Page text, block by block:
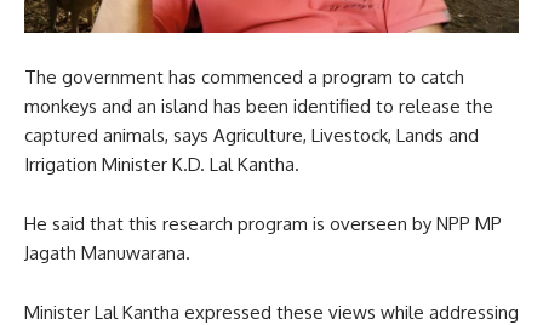
The government has commenced a program to catch
monkeys and an island has been identified to release the
captured animals, says Agriculture, Livestock, Lands and
Irrigation Minister K.D. Lal Kantha.
He said that this research program is overseen by NPP MP
Jagath Manuwarana.
Minister Lal Kantha expressed these views while addressing